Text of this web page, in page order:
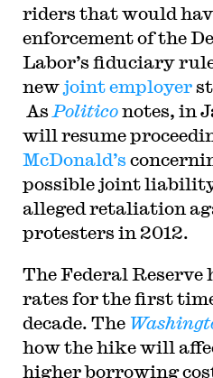
riders that would
enforcement of the
Labor’s fiduciary
new joint employer
As Politiconotes, in
will resume
McDonald’s
possible joint
alleged retaliation
protesters in 2012.
The Federal
rates for the first
decade. The
how the hike will
higher borrowing